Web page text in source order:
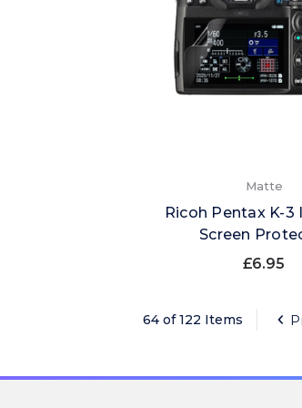
Matte
Ricoh Pentax K-3
Screen
£6.95
64 of 122 Items